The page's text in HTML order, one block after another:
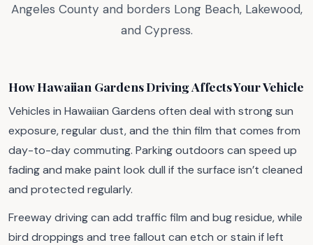
Angeles County and borders Long Beach, Lakewood,
and Cypress.
How Hawaiian Gardens Driving Affects Your Vehicle
Vehicles in Hawaiian Gardens often deal with strong sun
exposure, regular dust, and the thin film that comes from
day-to-day commuting. Parking outdoors can speed up
fading and make paint look dull if the surface isn’t cleaned
and protected regularly.
Freeway driving can add traffic film and bug residue, while
bird droppings and tree fallout can etch or stain if left